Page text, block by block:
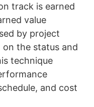
track is earned
value
by project
the status and
technique
and cost